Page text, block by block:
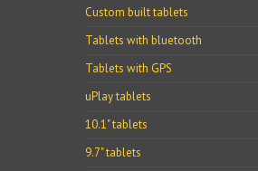
Custom built tablets
Tablets with bluetooth
Tablets with GPS
uPlay tablets
10.1" tablets
9.7" tablets